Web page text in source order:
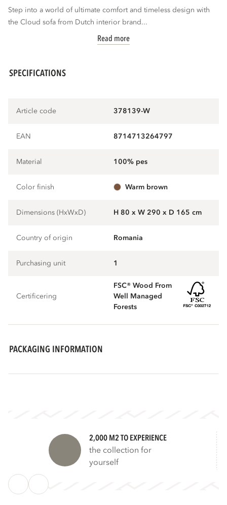
Step into a world of ultimate comfort and timeless design with
the Cloud sofa from Dutch interior brand...
Read more
SPECIFICATIONS
Article code 378139-W
EAN 8714713264797
Material 100% pes
Color finish warm brown
Dimensions (HxWxD) H 80 x W 290 x D 165 cm
Country of origin Romania
Purchasing unit 1
Certificering
FSC® Wood From
Well Managed
Forests
PACKAGING INFORMATION
2,000 M2 TO EXPERIENCE
the collection for
yourself